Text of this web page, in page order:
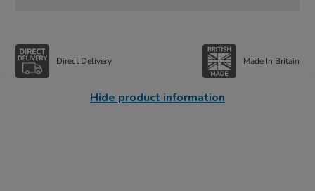
Direct Delivery Made In Britain
Hide product information